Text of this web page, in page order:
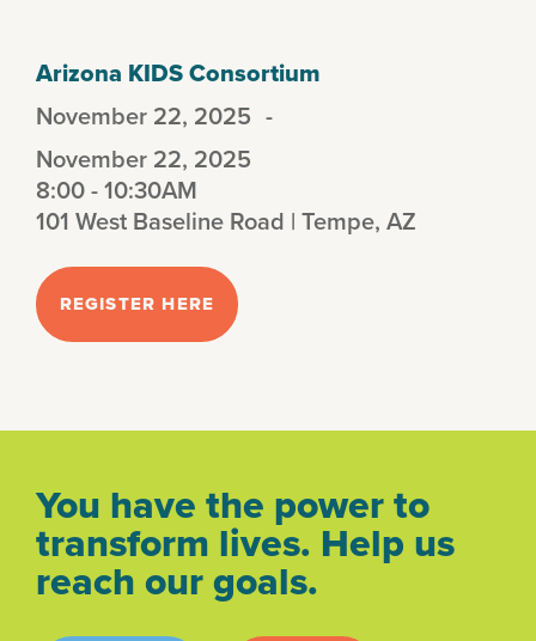
Arizona KIDS Consortium
November 22, 2025 -
November 22, 2025
8:00 - 10:30AM
101 West Baseline Road | Tempe, AZ
REGISTER HERE
You have the power to
transform lives. Help us
reach our goals.